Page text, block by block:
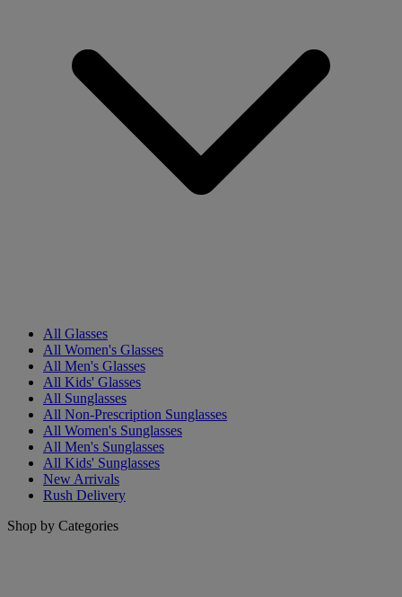
All Glasses
All Women's Glasses
All Men's Glasses
All Kids' Glasses
All Sunglasses
All Non-Prescription Sunglasses
All Women's Sunglasses
All Men's Sunglasses
All Kids' Sunglasses
New Arrivals
Rush Delivery
Shop by Categories